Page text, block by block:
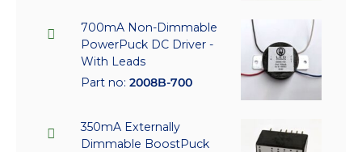
700mA Non-Dimmable
PowerPuck DC Driver -
With Leads
Part no: 2008B-700
350mA Externally
Dimmable BoostPuck